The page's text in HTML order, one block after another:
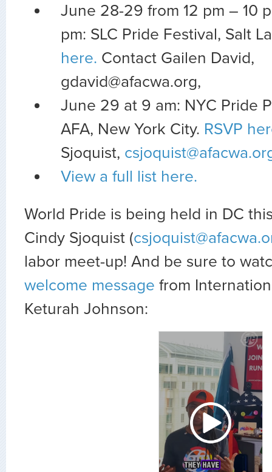
June 28-29 from 12 pm – 10
pm: SLC Pride Festival, Salt
here. Contact Gailen David,
gdavid@afacwa.org,
June 29 at 9 am: NYC Pride
AFA, New York City. RSVP
Sjoquist,
View a full list here.
World Pride is being held in DC
Cindy Sjoquist (
labor meet-up! And be sure to
welcome message from
Keturah Johnson: